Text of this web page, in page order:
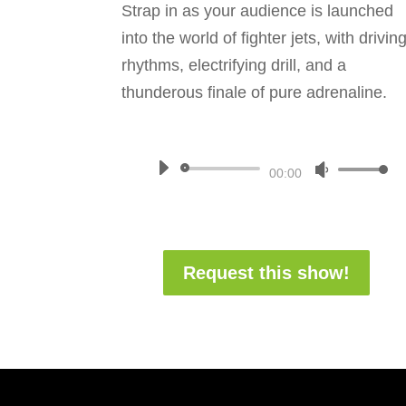
Strap in as your audience is launched
into the world of fighter jets, with driving
rhythms, electrifying drill, and a
thunderous finale of pure adrenaline.
Audio
00:00
Use
keys
to
Request this show!